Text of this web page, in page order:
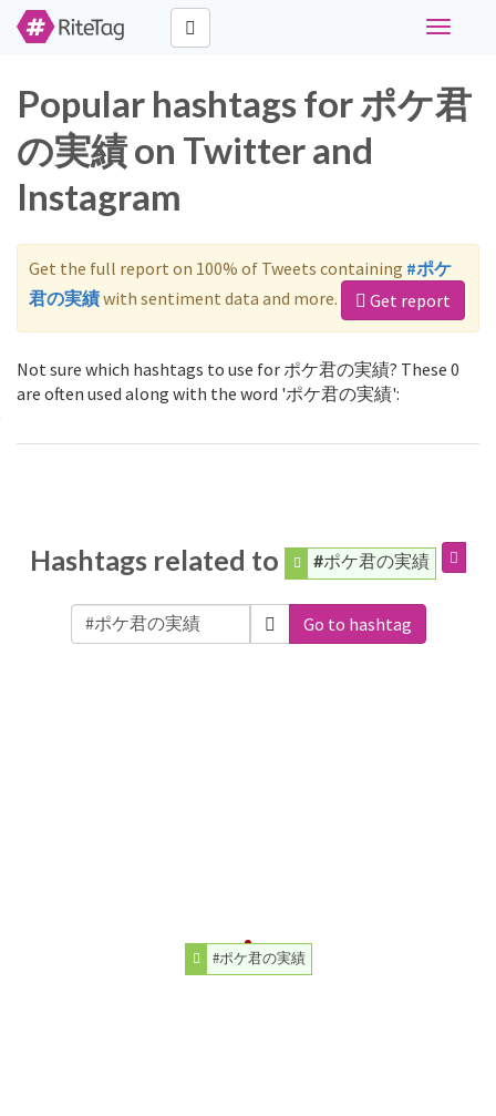
Toggle
Popular hashtags for ポケ君
の実績 on Twitter and
Instagram
Get the full report on 100% of Tweets containing #ポケ
君の実績with sentiment data and more. Get report
Not sure which hashtags to use for ポケ君の実績? These 0
are often used along with the word 'ポケ君の実績':
Hashtags related to #ポケ君の実績
Go to hashtag
#ポケ君の実績